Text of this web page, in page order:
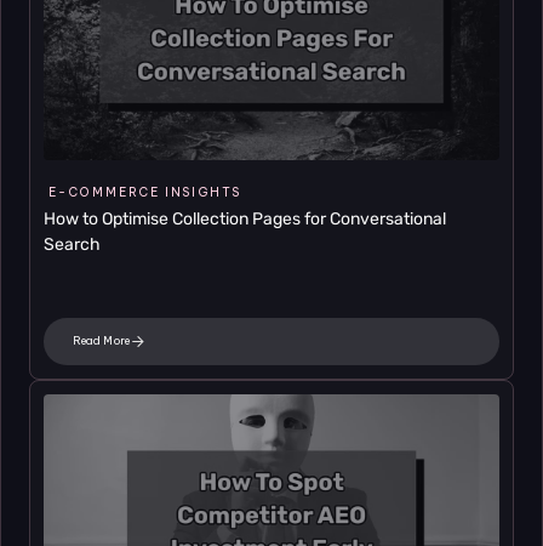
E-COMMERCE INSIGHTS
How to Optimise Collection Pages for Conversational
Search
Read More